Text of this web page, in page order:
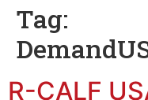
Tag:
R-CALF